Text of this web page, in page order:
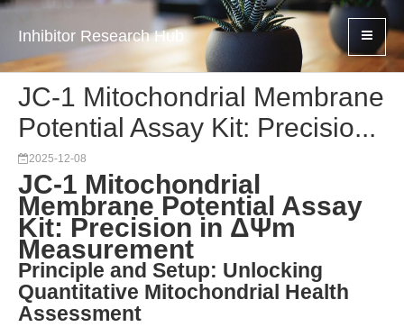
Inhibitor Research Hub
JC-1 Mitochondrial Membrane
Potential Assay Kit: Precisio...
2025-12-08
JC-1 Mitochondrial
Membrane Potential Assay
Kit: Precision in ΔΨm
Measurement
Principle and Setup: Unlocking
Quantitative Mitochondrial Health
Assessment